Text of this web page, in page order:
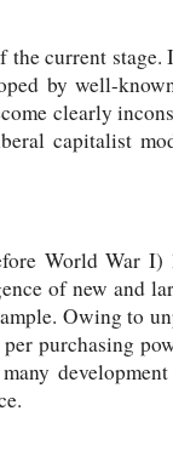
current
by well-
clearly
capitalist
World War
of new and
Owing to
purchasing